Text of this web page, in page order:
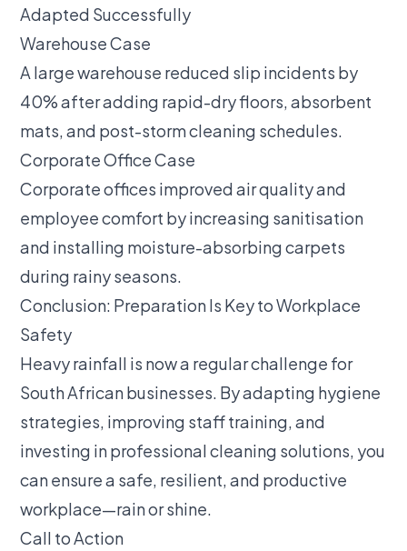
Adapted Successfully
Warehouse Case
A large warehouse reduced slip incidents by
40% after adding rapid-dry floors, absorbent
mats, and post-storm cleaning schedules.
Corporate Office Case
Corporate offices improved air quality and
employee comfort by increasing sanitisation
and installing moisture-absorbing carpets
during rainy seasons.
Conclusion: Preparation Is Key to Workplace
Safety
Heavy rainfall is now a regular challenge for
South African businesses. By adapting hygiene
strategies, improving staff training, and
investing in professional cleaning solutions, you
can ensure a safe, resilient, and productive
workplace—rain or shine.
Call to Action